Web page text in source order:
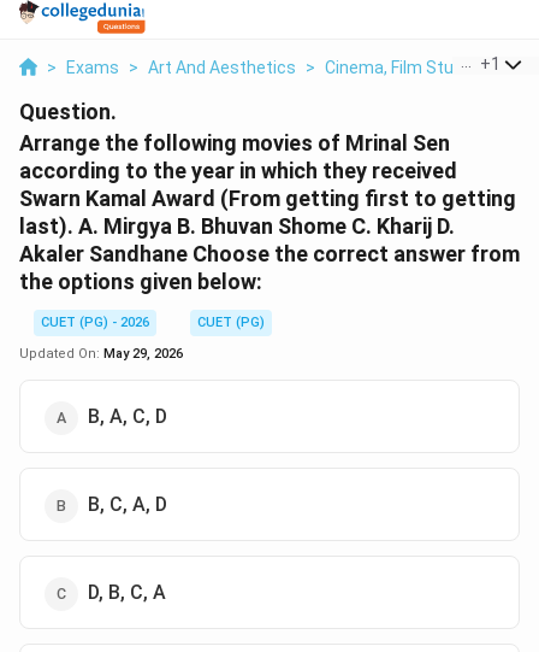
> Exams > Art And Aesthetics > Cinema, Film Studies &
+1
Question.
Arrange the following movies of Mrinal Sen
according to the year in which they received
Swarn Kamal Award (From getting first to getting
last). A. Mirgya B. Bhuvan Shome C. Kharij D.
Akaler Sandhane Choose the correct answer from
the options given below:
CUET (PG) - 2026
CUET (PG)
Updated On: May 29, 2026
B, A, C, D
B, C, A, D
D, B, C, A